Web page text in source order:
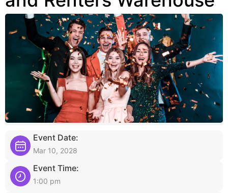
Event Date:
Mar 10, 2028
Event Time:
1:00 pm